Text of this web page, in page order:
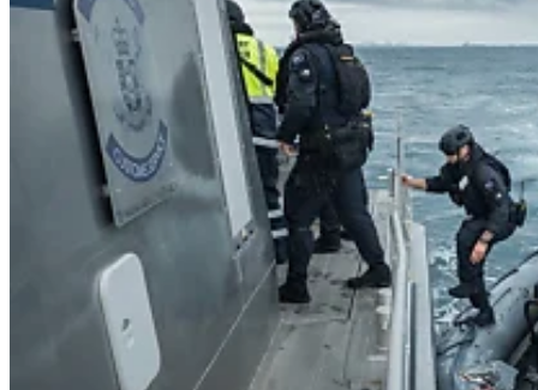
Home
Joint-Capabilities
Geopolitics and Policy
Major Programs